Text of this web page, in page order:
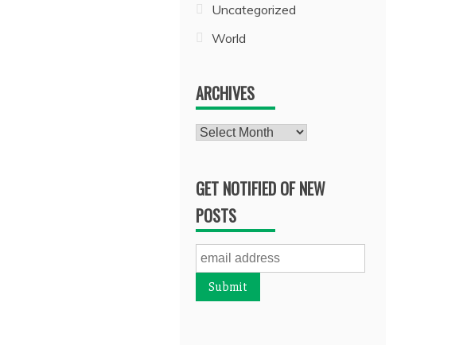
Uncategorized
World
ARCHIVES
Archives
GET NOTIFIED OF NEW
POSTS